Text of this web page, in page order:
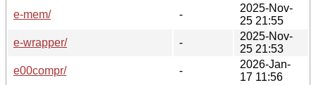
e-mem/
-
2025-Nov-
25 21:55
e-wrapper/
-
2025-Nov-
25 21:53
e00compr/
-
2026-Jan-
17 11:56